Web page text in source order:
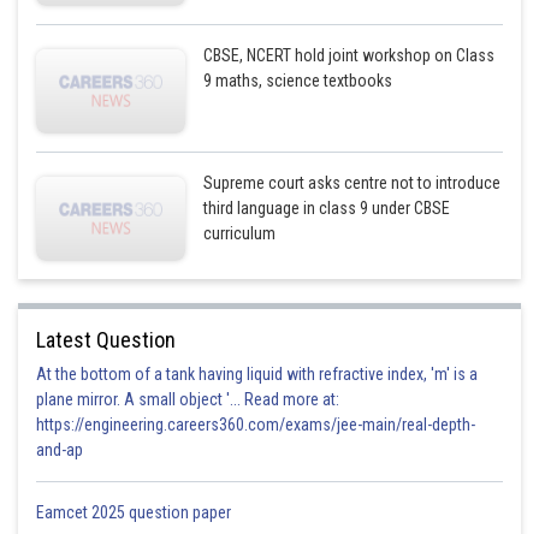
CBSE, NCERT hold joint workshop on Class
9 maths, science textbooks
Supreme court asks centre not to introduce
third language in class 9 under CBSE
curriculum
Latest Question
At the bottom of a tank having liquid with refractive index, 'm' is a
plane mirror. A small object '... Read more at:
https://engineering.careers360.com/exams/jee-main/real-depth-
and-ap
Eamcet 2025 question paper